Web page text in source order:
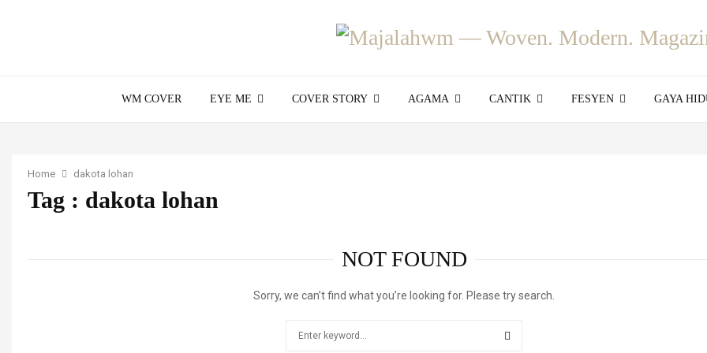
WM COVER EYE ME COVER STORY AGAMA CANTIK FESYEN GAYA
Home dakota lohan
Tag : dakota lohan
NOT FOUND
Sorry, we can’t find what you’re looking for. Please try search.